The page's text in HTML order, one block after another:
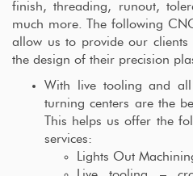
finish, threading, runout,
much more. The following
allow us to provide our
the design of their precision
With live tooling and
turning centers are the
This helps us offer the
services:
Lights Out